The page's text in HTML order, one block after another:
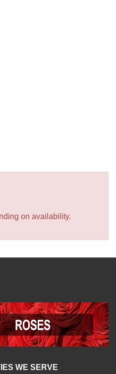
on availability.
WE SERVE